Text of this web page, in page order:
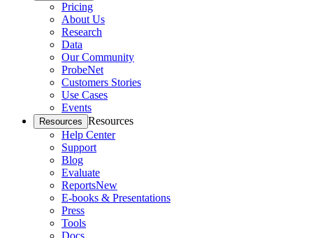
Pricing
About Us
Research
Data
Our Community
ProbeNet
Customers Stories
Use Cases
Events
Resources Resources
Help Center
Support
Blog
Evaluate
ReportsNew
E-books & Presentations
Press
Tools